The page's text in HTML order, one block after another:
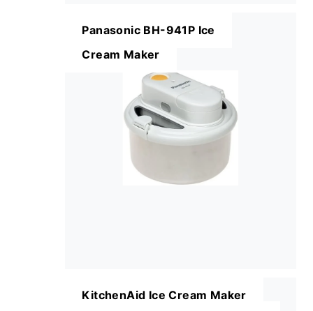
Panasonic BH-941P Ice
Cream Maker
KitchenAid Ice Cream Maker